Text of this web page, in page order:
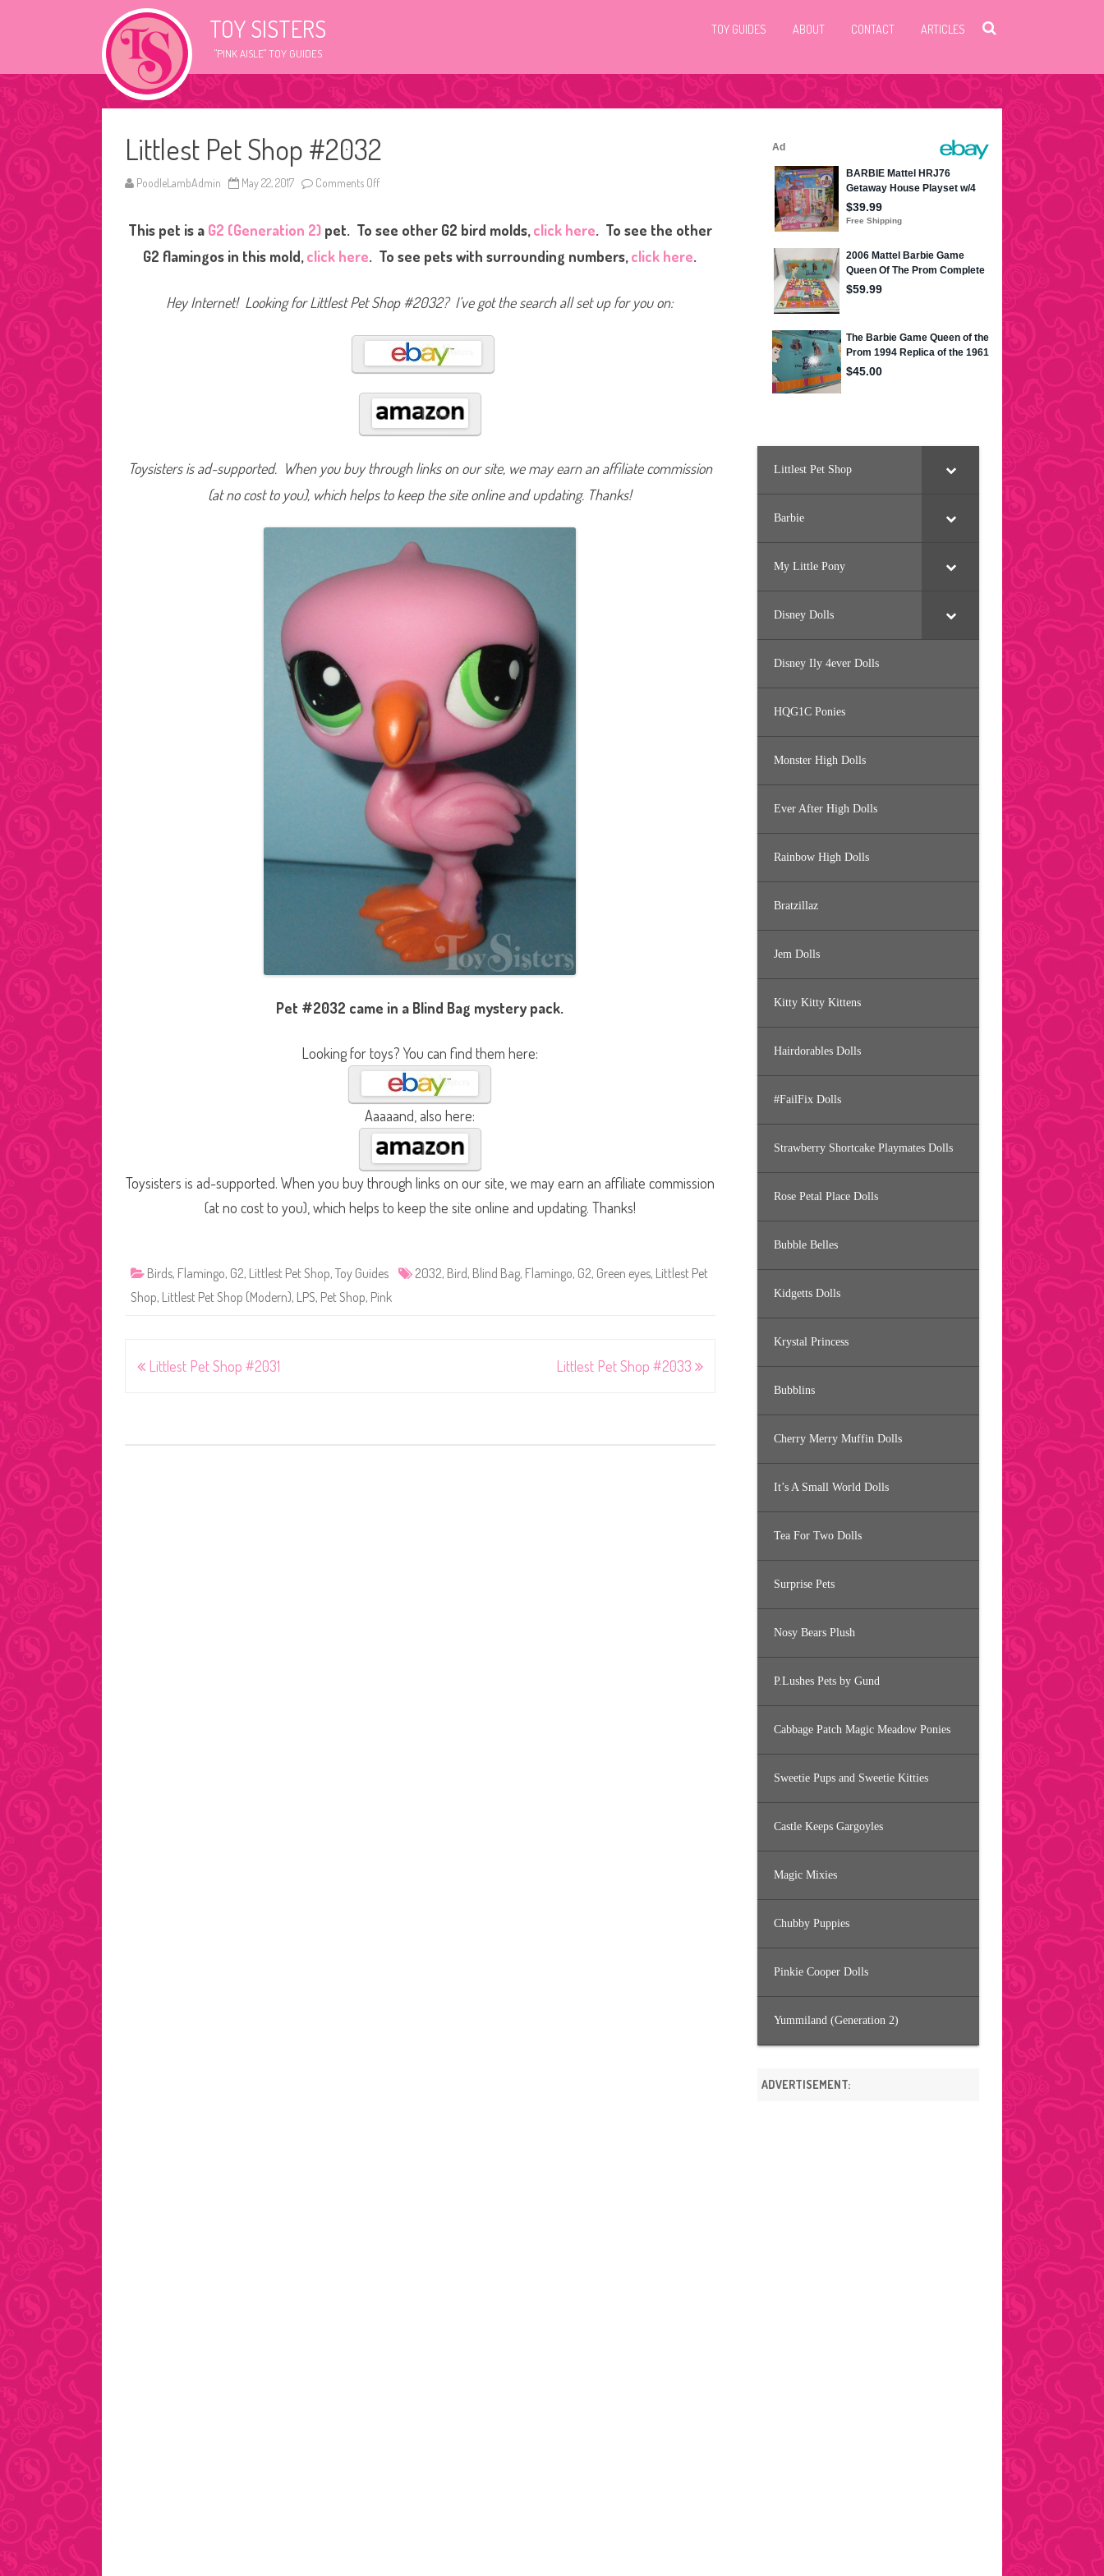
TOY SISTERS
"PINK AISLE" TOY GUIDES
TOY GUIDES ABOUT CONTACT ARTICLES
Littlest Pet Shop #2032
PoodleLambAdmin May 22, 2017 Comments Off
t
t
l
e
P
e
S
h
p
#
2
0
3
2
This pet is a G2 (Generation 2)pet. To see other G2 bird molds,click here. To see the other
G2 flamingos in this mold,click here. To see pets with surrounding numbers,click here.
Hey Internet! Looking for Littlest Pet Shop #2032? I’ve got the search all set up for you on:
Toysisters is ad-supported. When you buy through links on our site, we may earn an affiliate commission
(at no cost to you), which helps to keep the site online and updating. Thanks!
Pet #2032 came in a Blind Bag mystery pack.
Looking for toys? You can find them here:
Aaaaand, also here:
Toysisters is ad-supported. When you buy through links on our site, we may earn an affiliate commission
(at no cost to you), which helps to keep the site online and updating. Thanks!
Birds, Flamingo, G2, Littlest Pet Shop, Toy Guides 2032, Bird, Blind Bag, Flamingo, G2, Green eyes, Littlest Pet
Shop, Littlest Pet Shop (Modern), LPS, Pet Shop, Pink
PostLittlest Pet Shop #2031 Littlest Pet Shop #2033
Littlest Pet Shop
Barbie
My Little Pony
Disney Dolls
Disney Ily 4ever Dolls
HQG1C Ponies
Monster High Dolls
Ever After High Dolls
Rainbow High Dolls
Bratzillaz
Jem Dolls
Kitty Kitty Kittens
Hairdorables Dolls
#FailFix Dolls
Strawberry Shortcake Playmates Dolls
Rose Petal Place Dolls
Bubble Belles
Kidgetts Dolls
Krystal Princess
Bubblins
Cherry Merry Muffin Dolls
It’s A Small World Dolls
Tea For Two Dolls
Surprise Pets
Nosy Bears Plush
P.Lushes Pets by Gund
Cabbage Patch Magic Meadow Ponies
Sweetie Pups and Sweetie Kitties
Castle Keeps Gargoyles
Magic Mixies
Chubby Puppies
Pinkie Cooper Dolls
Yummiland (Generation 2)
ADVERTISEMENT: